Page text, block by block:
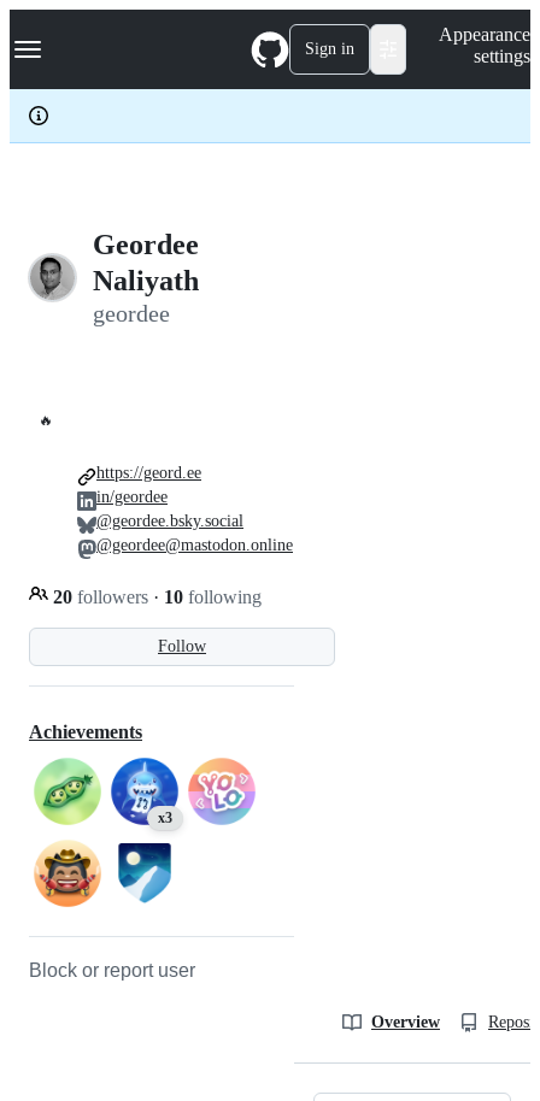
k
p
c
Navigation Menu Sign in
Appearance
settings
Geordee
Naliyath
geordee
🔥
Follow
20 followers · 10 following
https://geord.ee
in/geordee
@geordee.bsky.social
@geordee@mastodon.online
Achievements
x3
Block or report user
Overview